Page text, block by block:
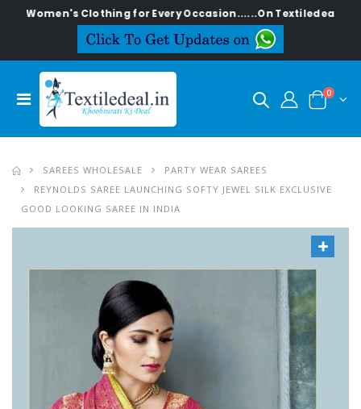
Clothing for Every Occasion......On Textiledeal.in
0
SAREES WHOLESALE
PARTY WEAR SAREES
REYNOLDS SAREE LAUNCHING SOFTY JEWEL SILK EXCLUSIVE
GOOD LOOKING SAREE IN INDIA